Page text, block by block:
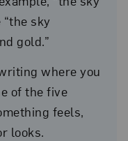
sky
gold.”
where you
of the five
feels,
looks.